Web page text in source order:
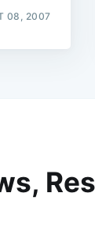
08, 2007